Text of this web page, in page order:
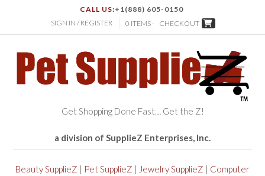
CALL US:+1(888) 605-0150
SIGN IN / REGISTER
0 ITEMS - CHECKOUT
Get Shopping Done Fast… Get the Z!
a division of SupplieZ Enterprises, Inc.
Beauty SupplieZ | Pet SupplieZ | Jewelry SupplieZ | Computer